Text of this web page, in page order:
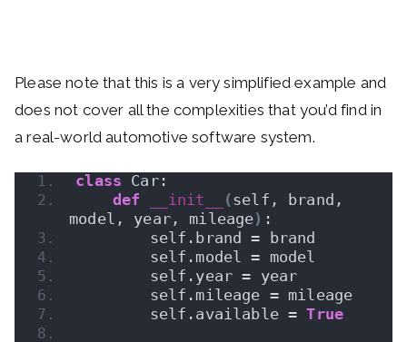
Please note that this is a very simplified example and
does not cover all the complexities that you’d find in
a real-world automotive software system.
class Car:
def
__init__ (self, brand,
model, year, mileage) :
        self.brand = brand
        self.model = model
        self.year = year
        self.mileage = mileage
        self.available =
True